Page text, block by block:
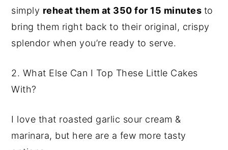
simply reheat them at 350 for 15 minutes to
bring them right back to their original, crispy
splendor when you’re ready to serve.
2. What Else Can I Top These Little Cakes
With?
I love that roasted garlic sour cream &
marinara, but here are a few more tasty